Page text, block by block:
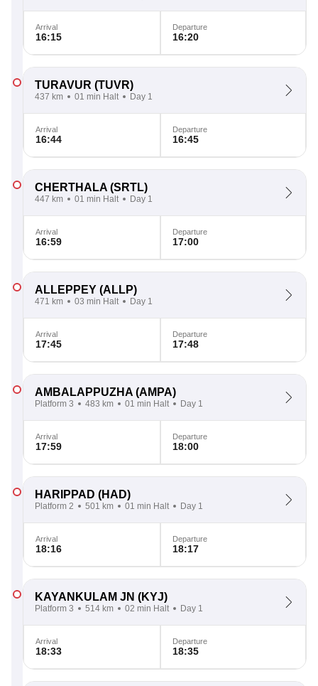
Arrival
16:15
Departure
16:20
TURAVUR (TUVR)
437 km 01 min Halt Day 1
Arrival
16:44
Departure
16:45
CHERTHALA (SRTL)
447 km 01 min Halt Day 1
Arrival
16:59
Departure
17:00
ALLEPPEY (ALLP)
471 km 03 min Halt Day 1
Arrival
17:45
Departure
17:48
AMBALAPPUZHA (AMPA)
Platform 3 483 km 01 min Halt Day 1
Arrival
17:59
Departure
18:00
HARIPPAD (HAD)
Platform 2 501 km 01 min Halt Day 1
Arrival
18:16
Departure
18:17
KAYANKULAM JN (KYJ)
Platform 3 514 km 02 min Halt Day 1
Arrival
18:33
Departure
18:35